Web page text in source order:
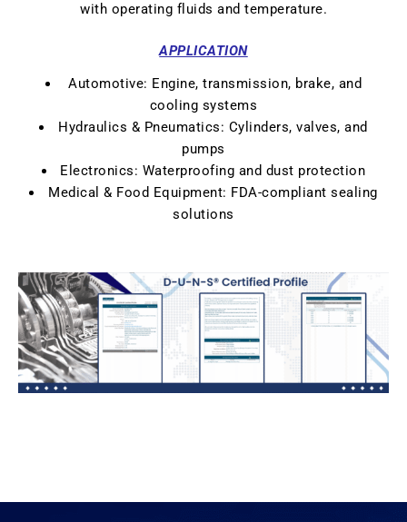
with operating fluids and temperature.
APPLICATION
Automotive: Engine, transmission, brake, and
cooling systems
Hydraulics & Pneumatics: Cylinders, valves, and
pumps
Electronics: Waterproofing and dust protection
Medical & Food Equipment: FDA-compliant sealing
solutions